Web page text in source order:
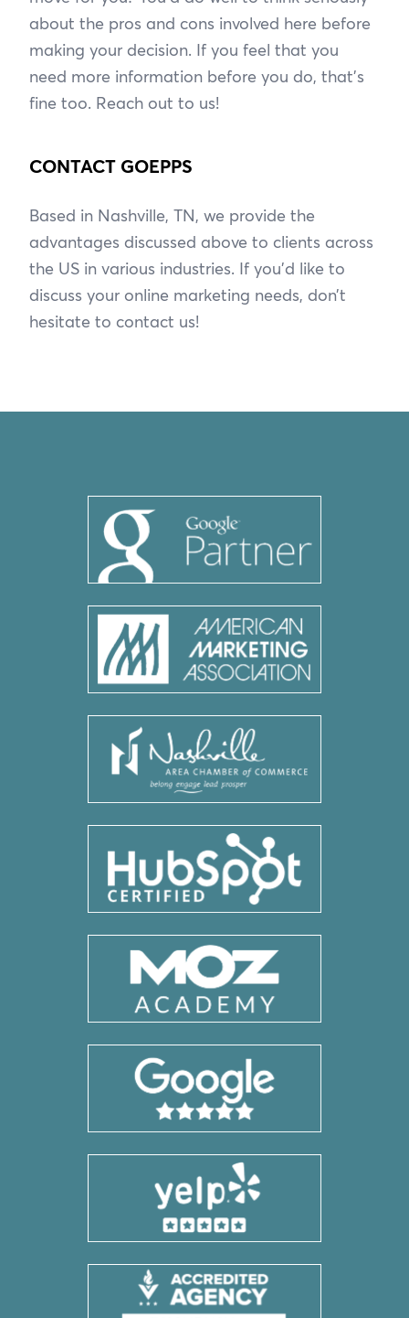
about the pros and cons involved here before
making your decision. If you feel that you
need more information before you do, that’s
fine too. Reach out to us!
CONTACT GOEPPS
Based in Nashville, TN, we provide the
advantages discussed above to clients across
the US in various industries. If you’d like to
discuss your online marketing needs, don’t
hesitate to contact us!